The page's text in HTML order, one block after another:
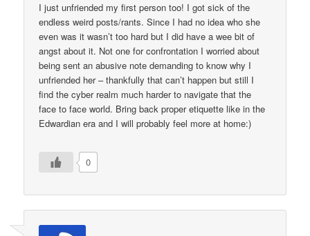
I just unfriended my first person too! I got sick of the
endless weird posts/rants. Since I had no idea who she
even was it wasn’t too hard but I did have a wee bit of
angst about it. Not one for confrontation I worried about
being sent an abusive note demanding to know why I
unfriended her – thankfully that can’t happen but still I
find the cyber realm much harder to navigate that the
face to face world. Bring back proper etiquette like in the
Edwardian era and I will probably feel more at home:)
0